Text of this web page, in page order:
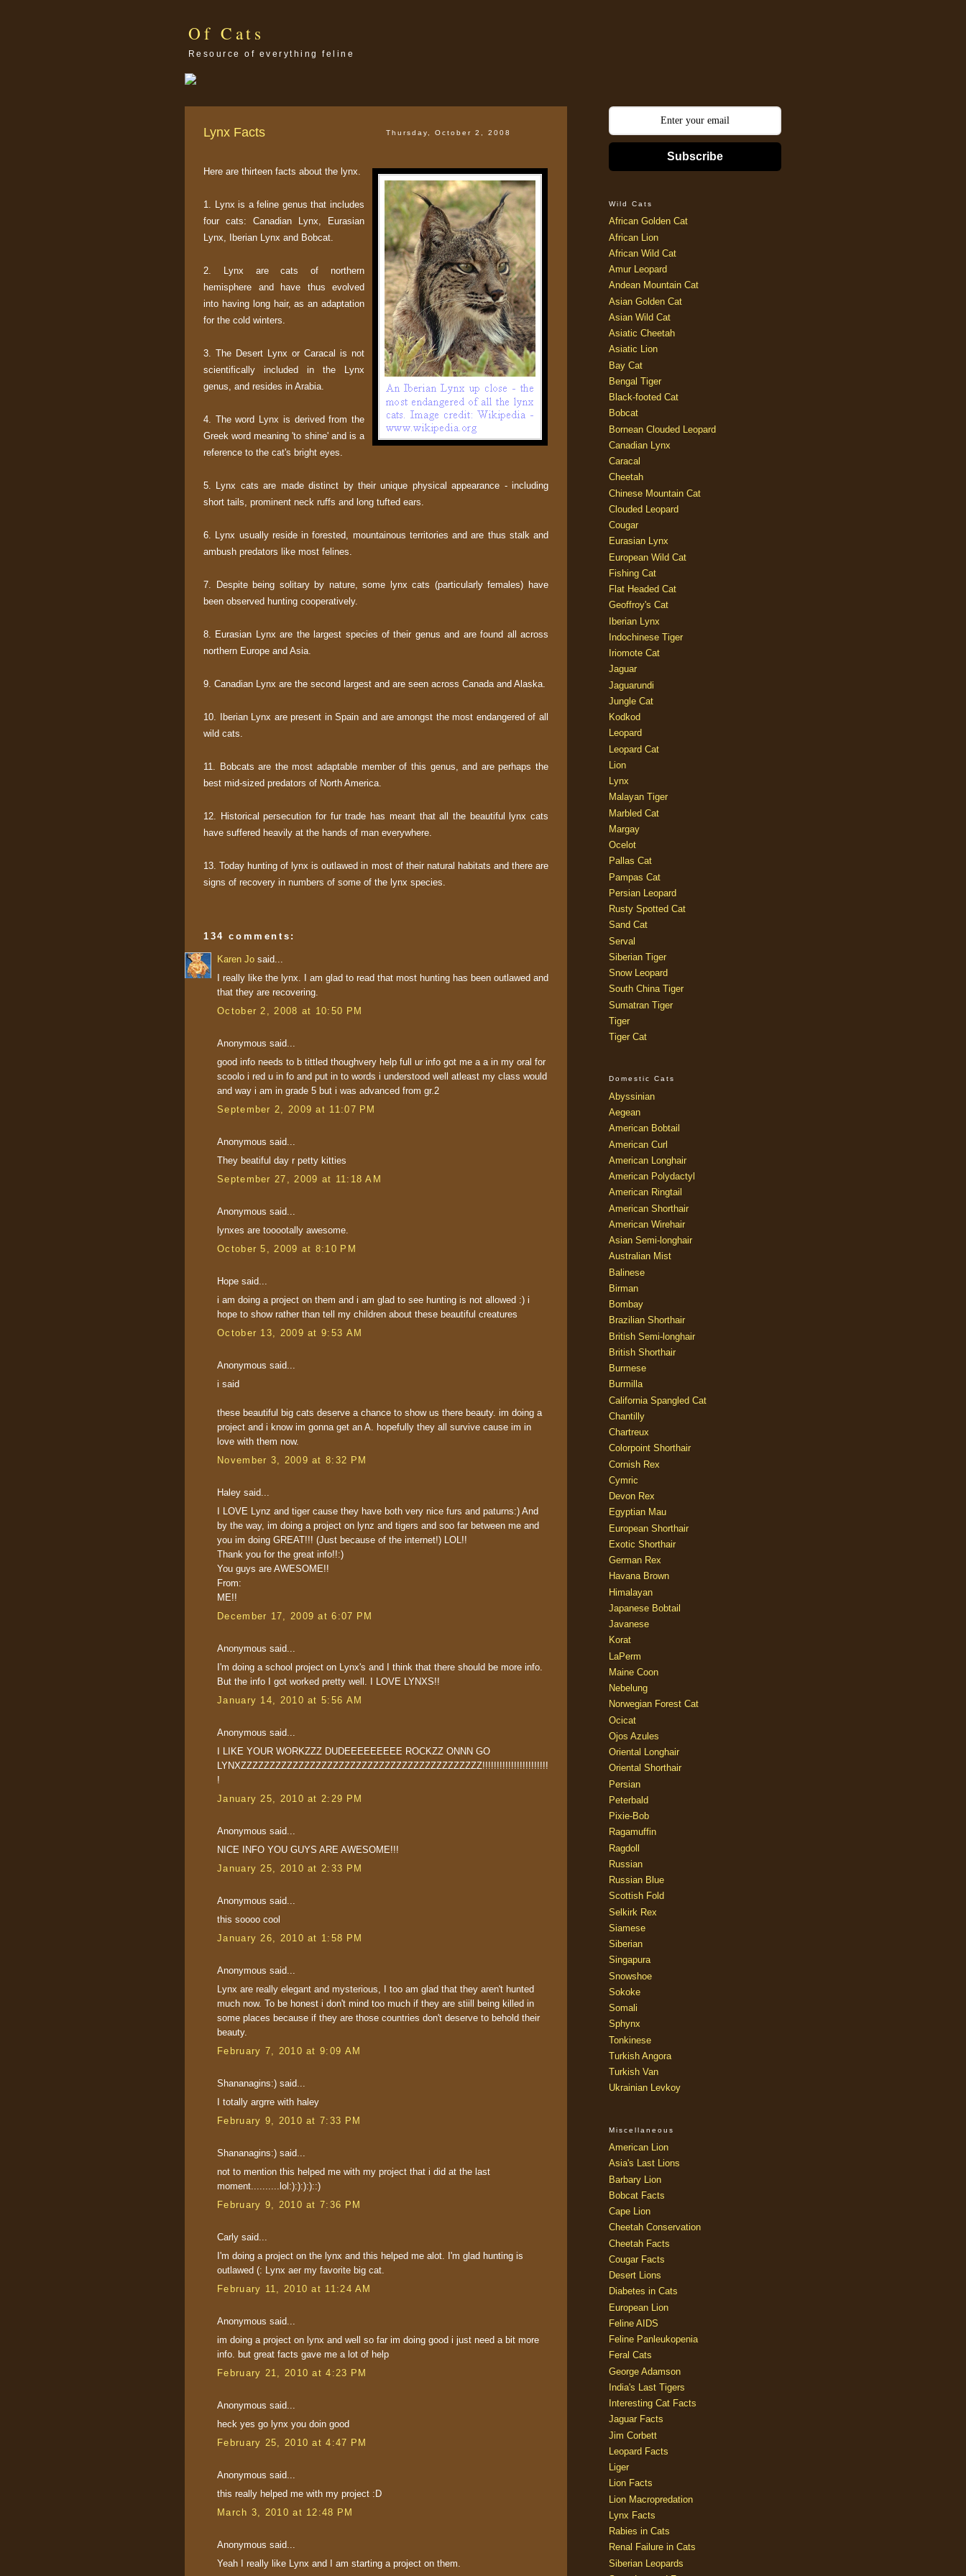
Of Cats
Resource of everything feline
Thursday, October 2, 2008
Lynx Facts
Here are thirteen facts about the lynx.
1. Lynx is a feline genus that includes
four cats: Canadian Lynx, Eurasian
Lynx, Iberian Lynx and Bobcat.
2. Lynx are cats of northern
hemisphere and have thus evolved
into having long hair, as an adaptation
for the cold winters.
3. The Desert Lynx or Caracal is not
scientifically included in the Lynx
genus, and resides in Arabia.
4. The word Lynx is derived from the
Greek word meaning 'to shine' and is a
reference to the cat's bright eyes.
5. Lynx cats are made distinct by their unique physical appearance - including
short tails, prominent neck ruffs and long tufted ears.
6. Lynx usually reside in forested, mountainous territories and are thus stalk and
ambush predators like most felines.
7. Despite being solitary by nature, some lynx cats (particularly females) have
been observed hunting cooperatively.
8. Eurasian Lynx are the largest species of their genus and are found all across
northern Europe and Asia.
9. Canadian Lynx are the second largest and are seen across Canada and Alaska.
10. Iberian Lynx are present in Spain and are amongst the most endangered of all
wild cats.
11. Bobcats are the most adaptable member of this genus, and are perhaps the
best mid-sized predators of North America.
12. Historical persecution for fur trade has meant that all the beautiful lynx cats
have suffered heavily at the hands of man everywhere.
13. Today hunting of lynx is outlawed in most of their natural habitats and there are
signs of recovery in numbers of some of the lynx species.
134 comments:
Karen Jo said...
I really like the lynx. I am glad to read that most hunting has been outlawed and
that they are recovering.
October 2, 2008 at 10:50 PM
Anonymous said...
good info needs to b tittled thoughvery help full ur info got me a a in my oral for
scoolo i red u in fo and put in to words i understood well atleast my class would
and way i am in grade 5 but i was advanced from gr.2
September 2, 2009 at 11:07 PM
Anonymous said...
They beatiful day r petty kitties
September 27, 2009 at 11:18 AM
Anonymous said...
lynxes are tooootally awesome.
October 5, 2009 at 8:10 PM
Hope said...
i am doing a project on them and i am glad to see hunting is not allowed :) i
hope to show rather than tell my children about these beautiful creatures
October 13, 2009 at 9:53 AM
Anonymous said...
i said
these beautiful big cats deserve a chance to show us there beauty. im doing a
project and i know im gonna get an A. hopefully they all survive cause im in
love with them now.
November 3, 2009 at 8:32 PM
Haley said...
I LOVE Lynz and tiger cause they have both very nice furs and paturns:) And
by the way, im doing a project on lynz and tigers and soo far between me and
you im doing GREAT!!! (Just because of the internet!) LOL!!
Thank you for the great info!!:)
You guys are AWESOME!!
From:
ME!!
December 17, 2009 at 6:07 PM
Anonymous said...
I'm doing a school project on Lynx's and I think that there should be more info.
But the info I got worked pretty well. I LOVE LYNXS!!
January 14, 2010 at 5:56 AM
Anonymous said...
I LIKE YOUR WORKZZZ DUDEEEEEEEEE ROCKZZ ONNN GO
LYNXZZZZZZZZZZZZZZZZZZZZZZZZZZZZZZZZZZZZZZZZZZ!!!!!!!!!!!!!!!!!!!!!!!
!
January 25, 2010 at 2:29 PM
Anonymous said...
NICE INFO YOU GUYS ARE AWESOME!!!
January 25, 2010 at 2:33 PM
Anonymous said...
this soooo cool
January 26, 2010 at 1:58 PM
Anonymous said...
Lynx are really elegant and mysterious, I too am glad that they aren't hunted
much now. To be honest i don't mind too much if they are stiill being killed in
some places because if they are those countries don't deserve to behold their
beauty.
February 7, 2010 at 9:09 AM
Shananagins:) said...
I totally argrre with haley
February 9, 2010 at 7:33 PM
Shananagins:) said...
not to mention this helped me with my project that i did at the last
moment..........lol:):):):)::)
February 9, 2010 at 7:36 PM
Carly said...
I'm doing a project on the lynx and this helped me alot. I'm glad hunting is
outlawed (: Lynx aer my favorite big cat.
February 11, 2010 at 11:24 AM
Anonymous said...
im doing a project on lynx and well so far im doing good i just need a bit more
info. but great facts gave me a lot of help
February 21, 2010 at 4:23 PM
Anonymous said...
heck yes go lynx you doin good
February 25, 2010 at 4:47 PM
Anonymous said...
this really helped me with my project :D
March 3, 2010 at 12:48 PM
Anonymous said...
Yeah I really like Lynx and I am starting a project on them.
Subscribe
Wild Cats
African Golden Cat
African Lion
African Wild Cat
Amur Leopard
Andean Mountain Cat
Asian Golden Cat
Asian Wild Cat
Asiatic Cheetah
Asiatic Lion
Bay Cat
Bengal Tiger
Black-footed Cat
Bobcat
Bornean Clouded Leopard
Canadian Lynx
Caracal
Cheetah
Chinese Mountain Cat
Clouded Leopard
Cougar
Eurasian Lynx
European Wild Cat
Fishing Cat
Flat Headed Cat
Geoffroy's Cat
Iberian Lynx
Indochinese Tiger
Iriomote Cat
Jaguar
Jaguarundi
Jungle Cat
Kodkod
Leopard
Leopard Cat
Lion
Lynx
Malayan Tiger
Marbled Cat
Margay
Ocelot
Pallas Cat
Pampas Cat
Persian Leopard
Rusty Spotted Cat
Sand Cat
Serval
Siberian Tiger
Snow Leopard
South China Tiger
Sumatran Tiger
Tiger
Tiger Cat
Domestic Cats
Abyssinian
Aegean
American Bobtail
American Curl
American Longhair
American Polydactyl
American Ringtail
American Shorthair
American Wirehair
Asian Semi-longhair
Australian Mist
Balinese
Birman
Bombay
Brazilian Shorthair
British Semi-longhair
British Shorthair
Burmese
Burmilla
California Spangled Cat
Chantilly
Chartreux
Colorpoint Shorthair
Cornish Rex
Cymric
Devon Rex
Egyptian Mau
European Shorthair
Exotic Shorthair
German Rex
Havana Brown
Himalayan
Japanese Bobtail
Javanese
Korat
LaPerm
Maine Coon
Nebelung
Norwegian Forest Cat
Ocicat
Ojos Azules
Oriental Longhair
Oriental Shorthair
Persian
Peterbald
Pixie-Bob
Ragamuffin
Ragdoll
Russian
Russian Blue
Scottish Fold
Selkirk Rex
Siamese
Siberian
Singapura
Snowshoe
Sokoke
Somali
Sphynx
Tonkinese
Turkish Angora
Turkish Van
Ukrainian Levkoy
Miscellaneous
American Lion
Asia's Last Lions
Barbary Lion
Bobcat Facts
Cape Lion
Cheetah Conservation
Cheetah Facts
Cougar Facts
Desert Lions
Diabetes in Cats
European Lion
Feline AIDS
Feline Panleukopenia
Feral Cats
George Adamson
India's Last Tigers
Interesting Cat Facts
Jaguar Facts
Jim Corbett
Leopard Facts
Liger
Lion Facts
Lion Macropredation
Lynx Facts
Rabies in Cats
Renal Failure in Cats
Siberian Leopards